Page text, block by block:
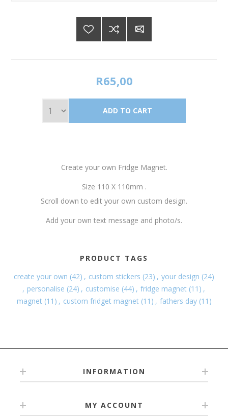
R65,00
Create your own Fridge Magnet.
Size 110 X 110mm .
Scroll down to edit your own custom design.
Add your own text message and photo/s.
PRODUCT TAGS
create your own (42) , custom stickers (23) , your design (24)
, personalise (24) , customise (44) , fridge magnet (11) ,
magnet (11) , custom fridget magnet (11) , fathers day (11)
INFORMATION
MY ACCOUNT